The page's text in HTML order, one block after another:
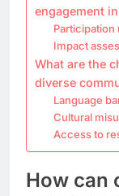
engagement
Participation
Impact
What are the
diverse
Language
Cultural
Access to
How can